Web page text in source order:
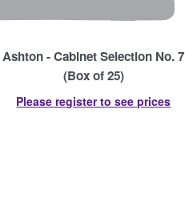
Ashton - Cabinet Selection No. 7
(Box of 25)
Please register to see prices